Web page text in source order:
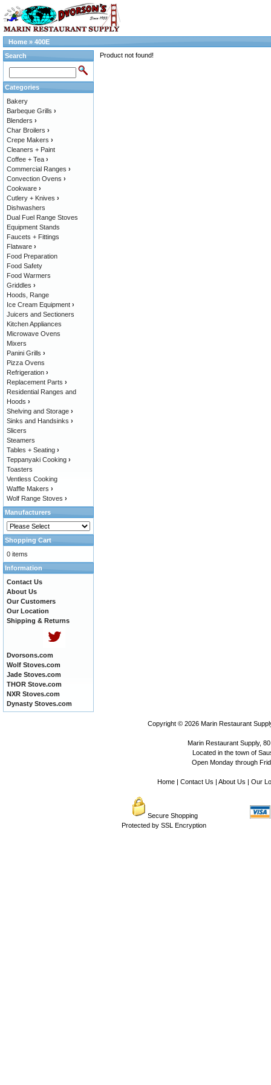
Home » 400E
Product not found!
Search
Categories
Bakery
Barbeque Grills ›
Blenders ›
Char Broilers ›
Crepe Makers ›
Cleaners + Paint
Coffee + Tea ›
Commercial Ranges ›
Convection Ovens ›
Cookware ›
Cutlery + Knives ›
Dishwashers
Dual Fuel Range Stoves
Equipment Stands
Faucets + Fittings
Flatware ›
Food Preparation
Food Safety
Food Warmers
Griddles ›
Hoods, Range
Ice Cream Equipment ›
Juicers and Sectioners
Kitchen Appliances
Microwave Ovens
Mixers
Panini Grills ›
Pizza Ovens
Refrigeration ›
Replacement Parts ›
Residential Ranges and
Hoods ›
Shelving and Storage ›
Sinks and Handsinks ›
Slicers
Steamers
Tables + Seating ›
Teppanyaki Cooking ›
Toasters
Ventless Cooking
Waffle Makers ›
Wolf Range Stoves ›
Manufacturers
Shopping Cart
0 items
Information
Contact Us
About Us
Our Customers
Our Location
Shipping & Returns
Dvorsons.com
Wolf Stoves.com
Jade Stoves.com
THOR Stove.com
NXR Stoves.com
Dynasty Stoves.com
Copyright © 2026 Marin Restaurant
Marin Restaurant Supply,
Located in the town of
Open Monday through
Home| Contact Us | About Us | Our
Secure Shopping
Protected by SSL Encryption